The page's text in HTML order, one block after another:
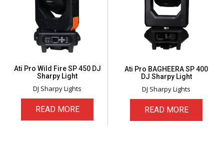
Ati Pro Wild Fire SP 450 DJ
Sharpy Light
DJ Sharpy Lights
READ MORE
Ati Pro BAGHEERA SP 400
DJ Sharpy Light
DJ Sharpy Lights
READ MORE